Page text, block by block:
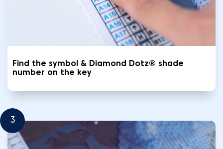
Find the symbol & Diamond Dotz® shade
number on the key
3